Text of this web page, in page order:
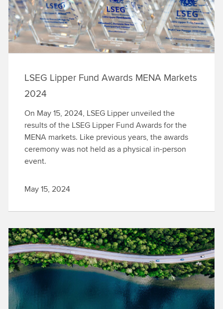
LSEG Lipper Fund Awards MENA Markets
2024
On May 15, 2024, LSEG Lipper unveiled the
results of the LSEG Lipper Fund Awards for the
MENA markets. Like previous years, the awards
ceremony was not held as a physical in-person
event.
May 15, 2024